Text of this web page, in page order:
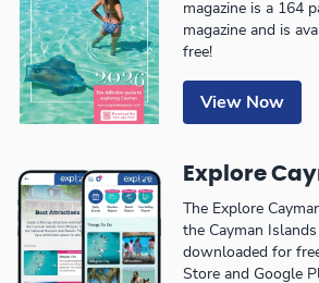
magazine is a 164
magazine and is
free!
View Now
Explore
The Explore
the Cayman
downloaded for
Store and Google